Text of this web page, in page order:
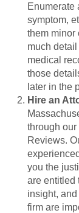
Enumerate
symptom,
them minor
much
medical
those
later in the
Hire an
through
Reviews.
you the
are entitled
insight,
firm are